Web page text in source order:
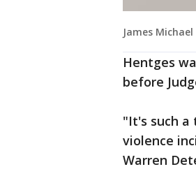
James
Hentges
before
"It's such a
violence
Warren